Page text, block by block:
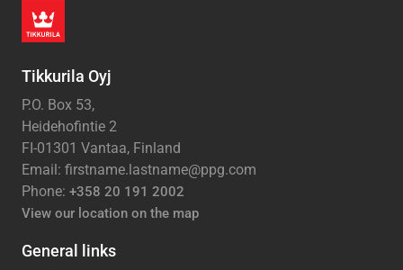
Tikkurila Oyj
P.O. Box 53,
Heidehofintie 2
FI-01301 Vantaa, Finland
Email: firstname.lastname@ppg.com
Phone: +358 20 191 2002
View our location on the map
General links